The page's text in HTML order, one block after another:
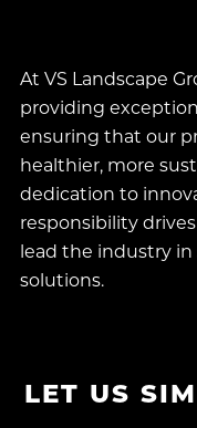
At VS Landscape
providing
ensuring that our
healthier, more
dedication to
responsibility
lead the industry
solutions.
LET US